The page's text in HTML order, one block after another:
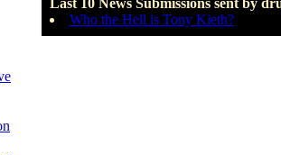
Last 10 News Submissions sent by
Who the Hell is Tony Kieth?